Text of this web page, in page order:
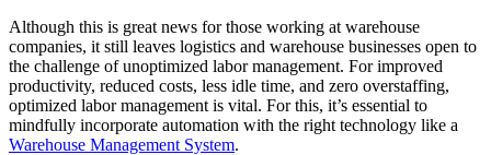
Although this is great news for those working at warehouse
companies, it still leaves logistics and warehouse businesses open to
the challenge of unoptimized labor management. For improved
productivity, reduced costs, less idle time, and zero overstaffing,
optimized labor management is vital. For this, it’s essential to
mindfully incorporate automation with the right technology like a
Warehouse Management System.